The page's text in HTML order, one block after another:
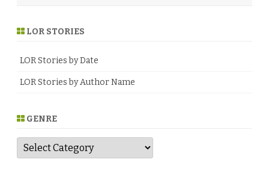
LOR STORIES
LOR Stories by Date
LOR Stories by Author Name
GENRE
G
n